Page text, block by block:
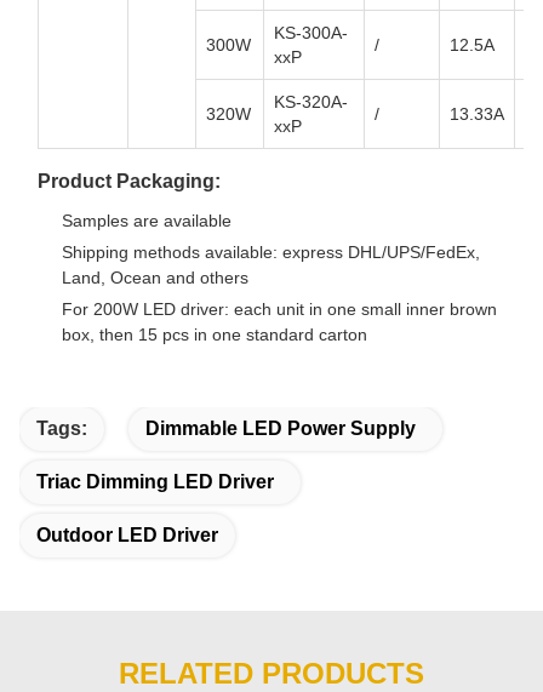
300W
KS-300A-
xxP
/ 12.5A
320W
KS-320A-
xxP
/ 13.33A
Product Packaging:
Samples are available
Shipping methods available: express DHL/UPS/FedEx,
Land, Ocean and others
For 200W LED driver: each unit in one small inner brown
box, then 15 pcs in one standard carton
Tags: Dimmable LED Power Supply
Triac Dimming LED Driver
Outdoor LED Driver
RELATED PRODUCTS